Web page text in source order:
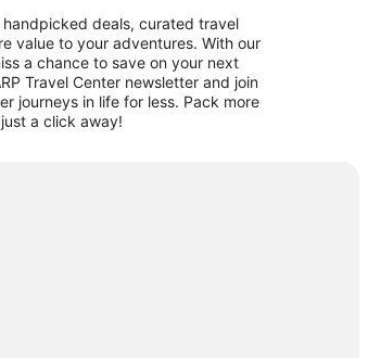
deals, curated travel
value to your adventures. With our
a chance to save on your next
Travel Center newsletter and join
journeys in life for less. Pack more
a click away!